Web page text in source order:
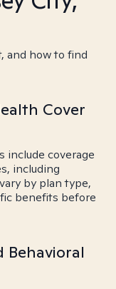
and how to find
Cover
include coverage
including
by plan type,
benefits before
Behavioral